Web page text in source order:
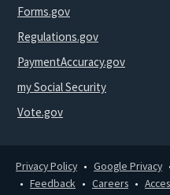
Forms.gov
Regulations.gov
PaymentAccuracy.gov
my Social Security
Vote.gov
Privacy Policy Google Privacy
Feedback
Careers